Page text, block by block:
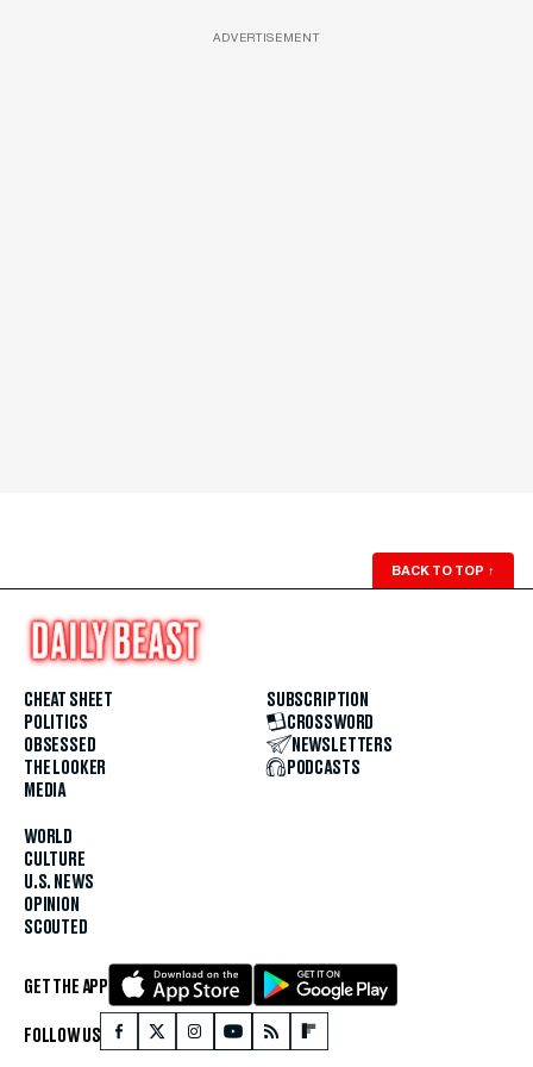
ADVERTISEMENT
BACK TO TOP ↑
CHEAT SHEET
POLITICS
OBSESSED
THE LOOKER
MEDIA
WORLD
CULTURE
U.S. NEWS
OPINION
SCOUTED
SUBSCRIPTION
CROSSWORD
NEWSLETTERS
PODCASTS
GET THE APP
FOLLOW US